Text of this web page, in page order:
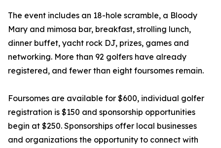
The event includes an 18-hole scramble, a Bloody
Mary and mimosa bar, breakfast, strolling lunch,
dinner buffet, yacht rock DJ, prizes, games and
networking. More than 92 golfers have already
registered, and fewer than eight foursomes remain.
Foursomes are available for $600, individual golfer
registration is $150 and sponsorship opportunities
begin at $250. Sponsorships offer local businesses
and organizations the opportunity to connect with